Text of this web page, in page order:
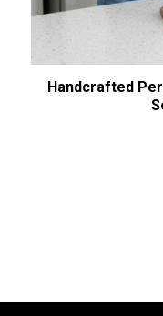
Handcrafted